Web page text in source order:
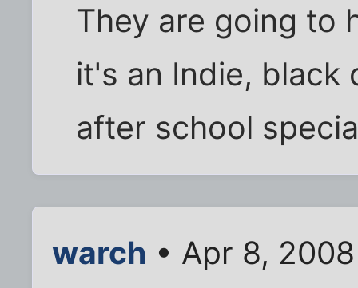
They are going to
it's an Indie, black
after school
warch • Apr 8,